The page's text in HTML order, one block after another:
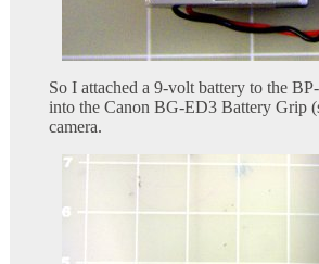
So I attached a 9-volt battery to the
into the Canon BG-ED3 Battery Grip
camera.